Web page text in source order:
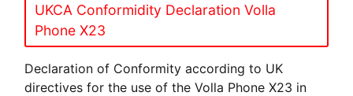
UKCA Conformidity Declaration Volla
Phone X23
Declaration of Conformity according to UK
directives for the use of the Volla Phone X23 in